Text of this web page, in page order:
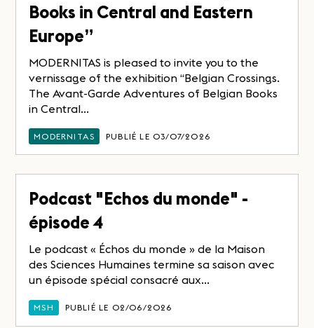
Books in Central and Eastern
Europe”
MODERNITAS is pleased to invite you to the
vernissage of the exhibition “Belgian Crossings.
The Avant-Garde Adventures of Belgian Books
in Central...
MODERNITAS PUBLIÉ LE 03/07/2026
Podcast "Echos du monde" -
épisode 4
Le podcast « Échos du monde » de la Maison
des Sciences Humaines termine sa saison avec
un épisode spécial consacré aux...
MSH PUBLIÉ LE 02/06/2026